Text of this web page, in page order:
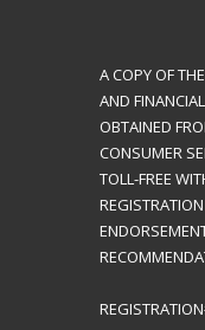
A COPY OF
AND
OBTAINED
CONSUMER
TOLL-FREE